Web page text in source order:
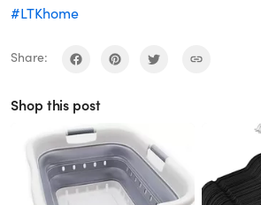
#LTKhome
Share:
Shop this post